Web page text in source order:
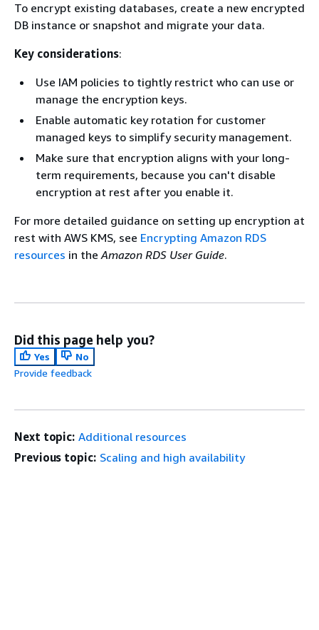
To encrypt existing databases, create a new encrypted
DB instance or snapshot and migrate your data.
Key considerations:
Use IAM policies to tightly restrict who can use or
manage the encryption keys.
Enable automatic key rotation for customer
managed keys to simplify security management.
Make sure that encryption aligns with your long-
term requirements, because you can't disable
encryption at rest after you enable it.
For more detailed guidance on setting up encryption at
rest with AWS KMS, see Encrypting Amazon RDS
resources in theAmazon RDS User Guide.
Did this page help you?
Yes
No
Provide feedback
Next topic: Additional resources
Previous topic: Scaling and high availability